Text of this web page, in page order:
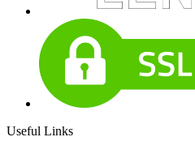
Useful Links